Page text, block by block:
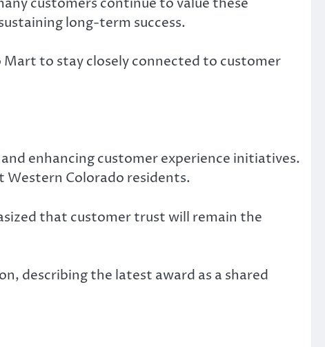
long-term success.
to stay closely connected to customer
enhancing customer experience initiatives.
Colorado residents.
that customer trust will remain the
describing the latest award as a shared